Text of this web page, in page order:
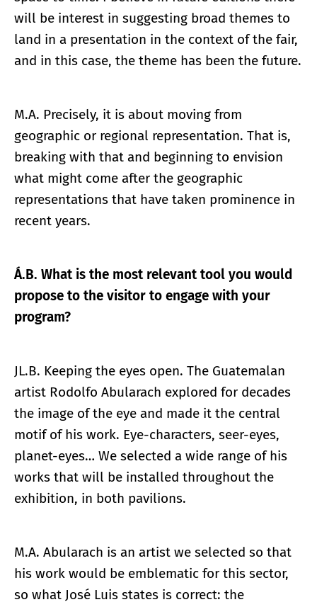
will be interest in suggesting broad themes to
land in a presentation in the context of the fair,
and in this case, the theme has been the future.
M.A. Precisely, it is about moving from
geographic or regional representation. That is,
breaking with that and beginning to envision
what might come after the geographic
representations that have taken prominence in
recent years.
Á.B. What is the most relevant tool you would
propose to the visitor to engage with your
program?
JL.B. Keeping the eyes open. The Guatemalan
artist Rodolfo Abularach explored for decades
the image of the eye and made it the central
motif of his work. Eye-characters, seer-eyes,
planet-eyes… We selected a wide range of his
works that will be installed throughout the
exhibition, in both pavilions.
M.A. Abularach is an artist we selected so that
his work would be emblematic for this sector,
so what José Luis states is correct: the